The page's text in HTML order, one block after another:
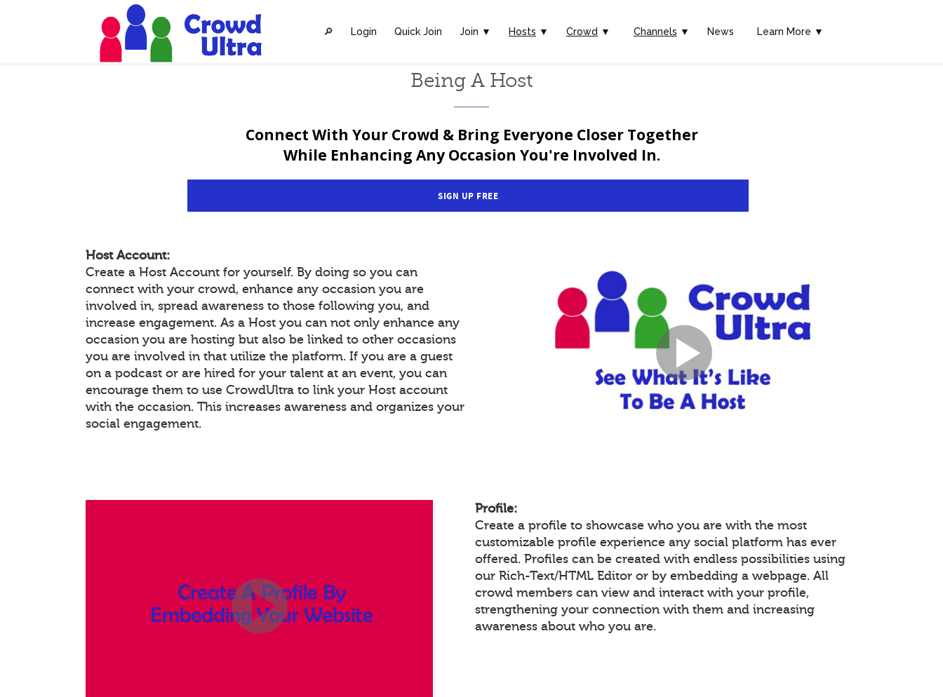
🔎︎ Login Quick Join Join ▼ Hosts ▼ Crowd ▼ Channels ▼ News Learn More ▼
Being A Host
Connect With Your Crowd & Bring Everyone Closer Together
While Enhancing Any Occasion You're Involved In.
SIGN UP FREE
Host Account:
Create a Host Account for yourself. By doing so you can
connect with your crowd, enhance any occasion you are
involved in, spread awareness to those following you, and
increase engagement. As a Host you can not only enhance any
occasion you are hosting but also be linked to other occasions
you are involved in that utilize the platform. If you are a guest
on a podcast or are hired for your talent at an event, you can
encourage them to use CrowdUltra to link your Host account
with the occasion. This increases awareness and organizes your
social engagement.
Profile:
Create a profile to showcase who you are with the most
customizable profile experience any social platform has ever
offered. Profiles can be created with endless possibilities using
our Rich-Text/HTML Editor or by embedding a webpage. All
crowd members can view and interact with your profile,
strengthening your connection with them and increasing
awareness about who you are.